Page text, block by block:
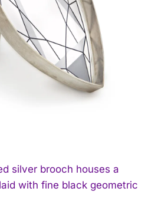
silver brooch houses a
with fine black geometric